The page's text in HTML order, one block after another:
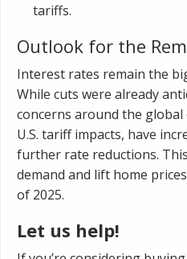
tariffs.
Outlook for the
Interest rates remain the
While cuts were already
concerns around the
U.S. tariff impacts, have
further rate reductions.
demand and lift home
of 2025.
Let us help!